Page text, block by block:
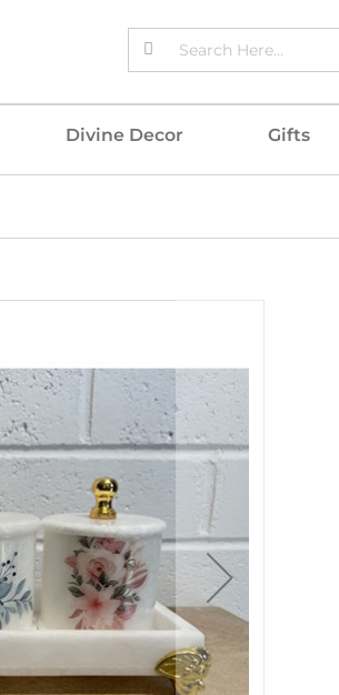
Divine Decor Gifts